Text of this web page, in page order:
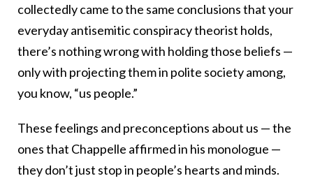
collectedly came to the same conclusions that your
everyday antisemitic conspiracy theorist holds,
there’s nothing wrong with holding those beliefs —
only with projecting them in polite society among,
you know, “us people.”
These feelings and preconceptions about us — the
ones that Chappelle affirmed in his monologue —
they don’t just stop in people’s hearts and minds.